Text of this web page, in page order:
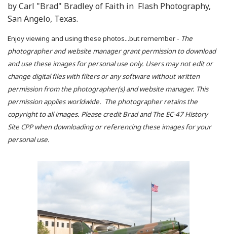
by Carl "Brad" Bradley of Faith in Flash Photography,
San Angelo, Texas.
Enjoy viewing and using these photos...but remember - The
photographer and website manager grant permission to download
and use these images for personal use only. Users may not edit or
change digital files with filters or any software without written
permission from the photographer(s) and website manager. This
permission applies worldwide. The photographer retains the
copyright to all images. Please credit Brad and The EC-47 History
Site CPP when downloading or referencing these images for your
personal use.